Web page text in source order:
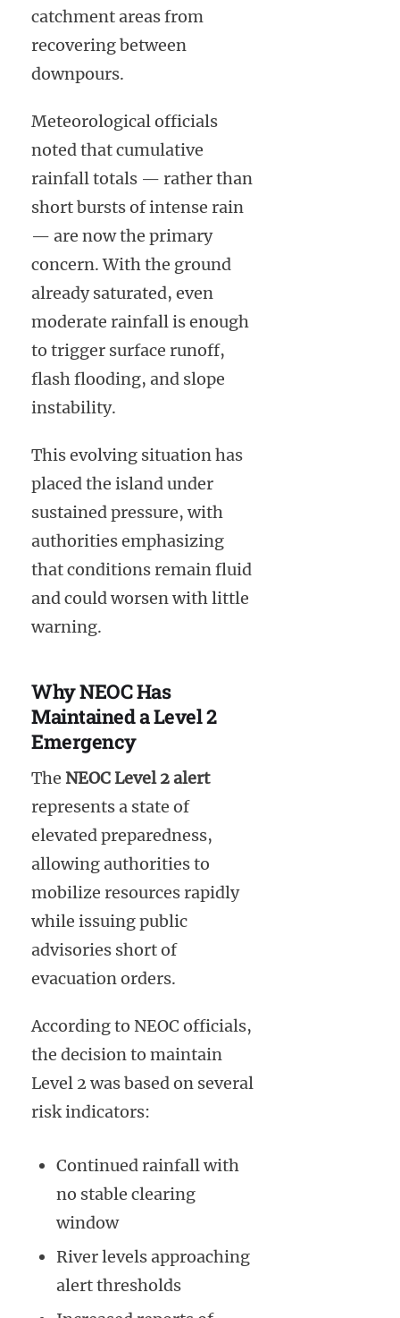
catchment areas from
recovering between
downpours.
Meteorological officials
noted that cumulative
rainfall totals — rather than
short bursts of intense rain
— are now the primary
concern. With the ground
already saturated, even
moderate rainfall is enough
to trigger surface runoff,
flash flooding, and slope
instability.
This evolving situation has
placed the island under
sustained pressure, with
authorities emphasizing
that conditions remain fluid
and could worsen with little
warning.
Why NEOC Has
Maintained a Level 2
Emergency
The NEOC Level 2 alert
represents a state of
elevated preparedness,
allowing authorities to
mobilize resources rapidly
while issuing public
advisories short of
evacuation orders.
According to NEOC officials,
the decision to maintain
Level 2 was based on several
risk indicators:
Continued rainfall with
no stable clearing
window
River levels approaching
alert thresholds